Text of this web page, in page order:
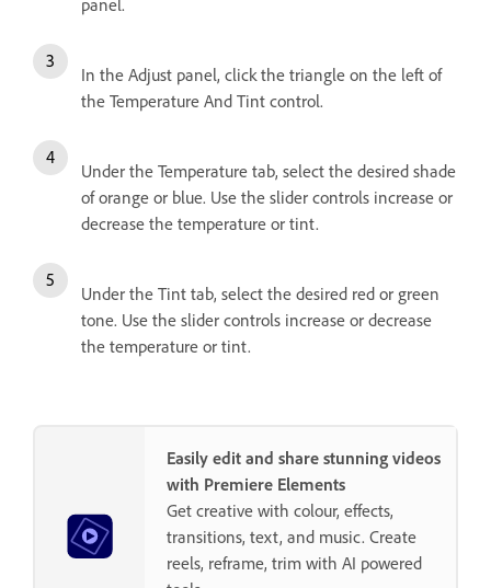
panel.
In the Adjust panel, click the triangle on the left of
the Temperature And Tint control.
Under the Temperature tab, select the desired shade
of orange or blue. Use the slider controls increase or
decrease the temperature or tint.
Under the Tint tab, select the desired red or green
tone. Use the slider controls increase or decrease
the temperature or tint.
Easily edit and share stunning videos
with Premiere Elements
Get creative with colour, effects,
transitions, text, and music. Create
reels, reframe, trim with AI powered